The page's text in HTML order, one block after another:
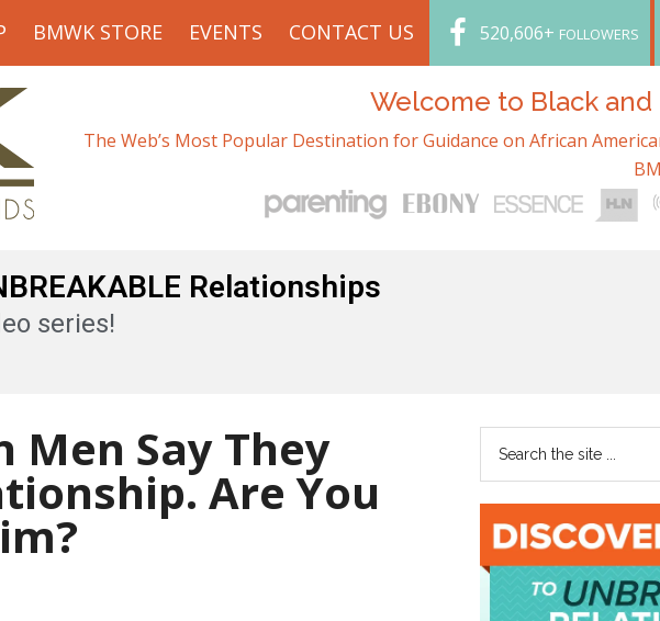
BMWK STORE EVENTS CONTACT US 520,606+ FOLLOWERS
Welcome to Black
The Web’s Most Popular Destination for Guidance on African
Relationships
series!
Men Say They
Are You